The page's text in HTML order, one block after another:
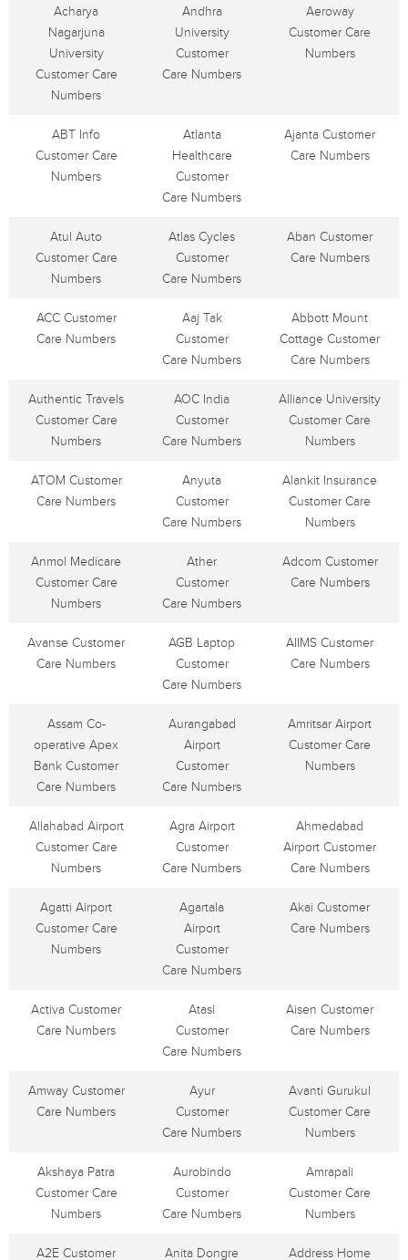
Acharya
Nagarjuna
University
Customer Care
Numbers
Andhra
University
Customer
Care Numbers
Aeroway
Customer Care
Numbers
ABT Info
Customer Care
Numbers
Atlanta
Healthcare
Customer
Care Numbers
Ajanta Customer
Care Numbers
Atul Auto
Customer Care
Numbers
Atlas Cycles
Customer
Care Numbers
Aban Customer
Care Numbers
ACC Customer
Care Numbers
Aaj Tak
Customer
Care Numbers
Abbott Mount
Cottage Customer
Care Numbers
Authentic Travels
Customer Care
Numbers
AOC India
Customer
Care Numbers
Alliance University
Customer Care
Numbers
ATOM Customer
Care Numbers
Anyuta
Customer
Care Numbers
Alankit Insurance
Customer Care
Numbers
Anmol Medicare
Customer Care
Numbers
Ather
Customer
Care Numbers
Adcom Customer
Care Numbers
Avanse Customer
Care Numbers
AGB Laptop
Customer
Care Numbers
AIIMS Customer
Care Numbers
Assam Co-
operative Apex
Bank Customer
Care Numbers
Aurangabad
Airport
Customer
Care Numbers
Amritsar Airport
Customer Care
Numbers
Allahabad Airport
Customer Care
Numbers
Agra Airport
Customer
Care Numbers
Ahmedabad
Airport Customer
Care Numbers
Agatti Airport
Customer Care
Numbers
Agartala
Airport
Customer
Care Numbers
Akai Customer
Care Numbers
Activa Customer
Care Numbers
Atasi
Customer
Care Numbers
Aisen Customer
Care Numbers
Amway Customer
Care Numbers
Ayur
Customer
Care Numbers
Avanti Gurukul
Customer Care
Numbers
Akshaya Patra
Customer Care
Numbers
Aurobindo
Customer
Care Numbers
Amrapali
Customer Care
Numbers
A2E Customer Anita Dongre Address Home